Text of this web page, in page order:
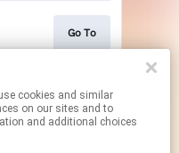
on our sites and to
and additional choices
Go To
Go To